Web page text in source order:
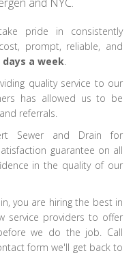
pride in consistently
prompt, reliable, and
days a week.
quality service to our
has allowed us to be
referrals.
Sewer and Drain for
guarantee on all
in the quality of our
you are hiring the best in
service providers to offer
we do the job. Call
form we'll get back to